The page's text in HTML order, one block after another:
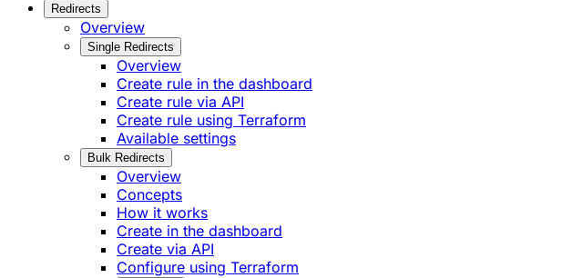
Redirects
Overview
Single Redirects
Overview
Create rule in the dashboard
Create rule via API
Create rule using Terraform
Available settings
Bulk Redirects
Overview
Concepts
How it works
Create in the dashboard
Create via API
Configure using Terraform